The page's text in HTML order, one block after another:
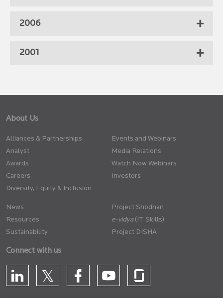
2006
2001
About Us
Alliances & Partnerships
Analyst
Awards
Careers
Diversity, Equity & Inclusion
Events and Webinars
Media Relations
Watch Now Webinars
Investors
News
Resources
Sustainability
Project Shodhan
(IT Skills)
Project DISHA
Connect with us